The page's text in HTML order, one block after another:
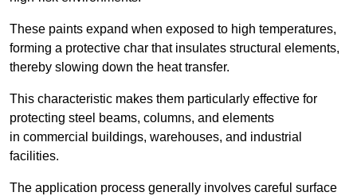
These paints expand when exposed to high temperatures,
forming a protective char that insulates structural elements,
thereby slowing down the heat transfer.
This characteristic makes them particularly effective for
protecting steel beams, columns, and elements
in commercial buildings, warehouses, and industrial
facilities.
The application process generally involves careful surface